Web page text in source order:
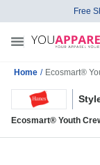
Free
Home / Ecosmart®
Ecosmart® Youth